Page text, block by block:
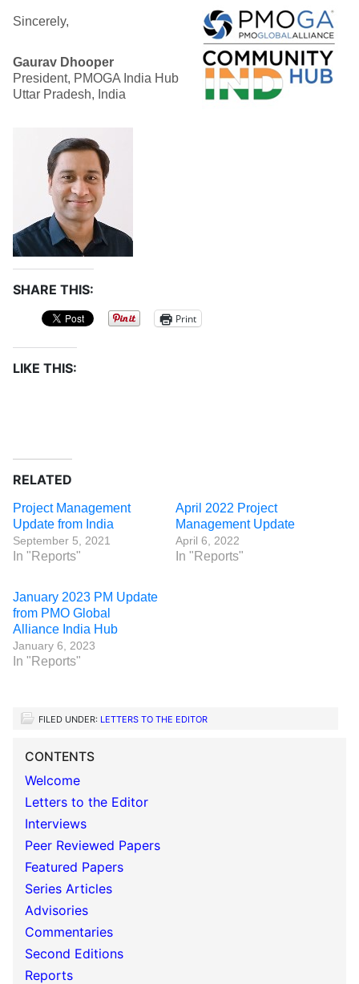
Sincerely,
Gaurav Dhooper
President, PMOGA India Hub
Uttar Pradesh, India
SHARE THIS:
Print
LIKE THIS:
RELATED
Project Management
Update from India
September 5, 2021
In "Reports"
April 2022 Project
Management Update
April 6, 2022
In "Reports"
January 2023 PM Update
from PMO Global
Alliance India Hub
January 6, 2023
In "Reports"
FILED UNDER: LETTERS TO THE EDITOR
CONTENTS
Welcome
Letters to the Editor
Interviews
Peer Reviewed Papers
Featured Papers
Series Articles
Advisories
Commentaries
Second Editions
Reports